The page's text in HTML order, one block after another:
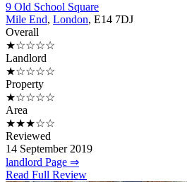
9 Old School Square
Mile End, London, E14 7DJ
Overall
★☆☆☆☆
Landlord
★☆☆☆☆
Property
★☆☆☆☆
Area
★★★☆☆
Reviewed
14 September 2019
landlord Page ⇒
Read Full Review